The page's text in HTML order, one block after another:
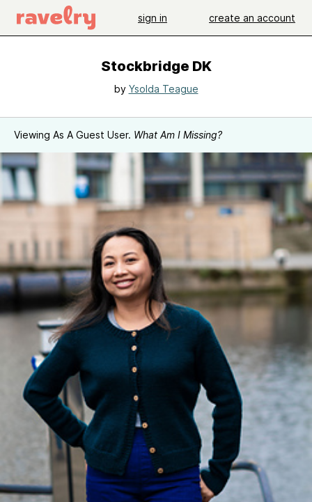
sign in create an account
Stockbridge DK
by Ysolda Teague
Viewing As A Guest User. What Am I Missing?